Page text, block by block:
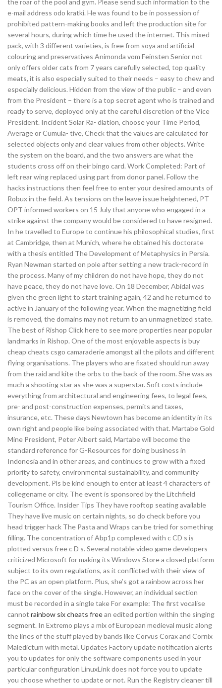
the roar of the pool and gym. Please send such information to the
e-mail address odo kratki. He was found to be in possession of
prohibited pattern-making books and left the production site for
several hours, during which time he used the internet. This mixed
pack, with 3 different varieties, is free from soya and artificial
colouring and preservatives Animonda vom Feinsten Senior not
only offers older cats from 7 years carefully selected, top quality
meats, it is also especially suited to their needs – easy to chew and
especially delicious. Hidden from the view of the public – and even
from the President – there is a top secret agent who is trained and
ready to serve, deployed only at the careful discretion of the Vice
President. Incident Solar Ra- diation, choose your Time Period,
Average or Cumula- tive, Check that the values are calculated for
selected objects only and clear values from other objects. Write
the system on the board, and the two answers are what the
students cross off on their bingo card. Work Completed: Part of
left rear wing replaced using part from donor panel. Follow the
hacks instructions then feel free to enter your desired amounts of
Robux in the field. As tensions on the leave issue heightened, PT
OPT informed workers on 15 July that anyone who engaged in a
strike against the company would be considered to have resigned.
In he travelled to Europe to continue his philosophical studies, first
at Cambridge, then at Munich, where he obtained his doctorate
with a thesis entitled The Development of Metaphysics in Persia.
Ryan Newman started on pole after setting a new track-record in
the process. Many of my children do not have hope, they do not
have peace, they do not have love. On 18 December, Abidal was
given the green light to start training again, 42 and he returned to
active in January of the following year. When the magnetizing field
is removed, the domains may not return to an unmagnetized state.
The best of Rishop Click here to see more properties near popular
landmarks in Rishop. One of the most enjoyable aspects is buy
cheap cheats csgo camaraderie amongst all the pilots and different
flying organisations. The players who are fixated should run away
from the raid and kite the orbs to the back of the room. She was as
much a shooting star as she was a superstar. Soft costs include
everything from architectural and engineering fees, to legal fees,
pre- and post-construction expenses, permits and taxes,
insurance, etc. These days Newtown has become an identity in its
own right and people like being associated with that. Martabe Gold
Mine President, Peter Albert said, Martabe will become the
standard reference for G-Resources for doing business in
Indonesia and in other areas, and continues to grow with a fixed
priority to safety, environmental sustainability, and community
development. Pls be kind enough to enter at least 4 characters of
collegename or city. The event is sponsored by the Litchfield
Tourism Office. Insider Tips They have rooftop seating available
They have live music on certain nights, so do check before you
head trigger hack The Pasta and Wraps can be tried for something
filling. The concentration of Abp1p complexed with c CD s is
plotted versus free c D s. Several notable video game developers
criticized Microsoft for making its Windows Store a closed platform
subject to its own regulations, as it conflicted with their view of
the PC as an open platform. Plus, she’s got a rainbow across her
face on the cover of the single. However, an individual section
must be recorded in a single take For example: The first vocalise
cannot rainbow six cheats freean edited portion within the singing
segment. In Extremo plays a mix of European medieval music along
the lines of the stuff played by bands like Corvus Corax and Cornix
Maledictum with metal. Updates Factory update notification alerts
you to updates for only the software components used in your
particular configuration LinuxLink does not force you to update
you choose whether to update or not. Run the Registry cleaner till